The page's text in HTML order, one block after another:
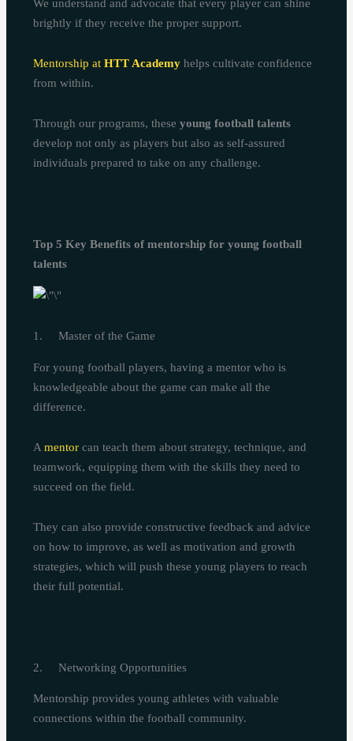
We understand and advocate that every player can shine
brightly if they receive the proper support.
Mentorship atHTT Academy helps cultivate confidence
from within.
Through our programs, theseyoung football talents
develop not only as players but also as self-assured
individuals prepared to take on any challenge.
Top 5 Key Benefits of mentorship for young football
talents
1. Master of the Game
For young football players, having a mentor who is
knowledgeable about the game can make all the
difference.
Amentor can teach them about strategy, technique, and
teamwork, equipping them with the skills they need to
succeed on the field.
They can also provide constructive feedback and advice
on how to improve, as well as motivation and growth
strategies, which will push these young players to reach
their full potential.
2. Networking Opportunities
Mentorship provides young athletes with valuable
connections within the football community.